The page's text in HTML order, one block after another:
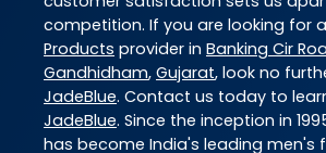
competition. If you are looking for
Products provider in Banking Cir
Gandhidham, Gujarat, look no
JadeBlue. Contact us today to
JadeBlue. Since the inception in
has become India's leading men's